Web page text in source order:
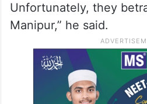
Unfortunately, they
Manipur,” he said.